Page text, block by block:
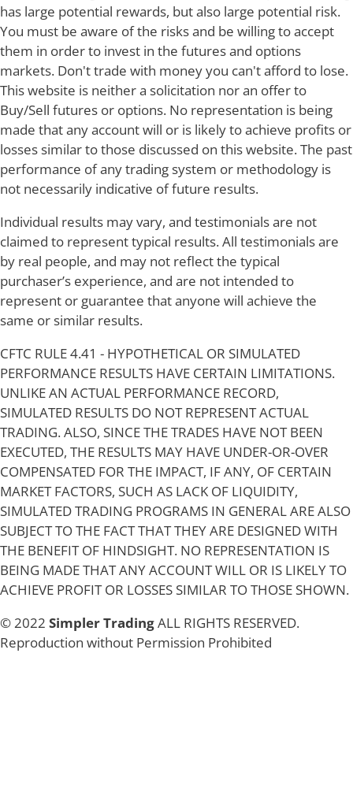
has large potential rewards, but also large potential risk.
You must be aware of the risks and be willing to accept
them in order to invest in the futures and options
markets. Don't trade with money you can't afford to lose.
This website is neither a solicitation nor an offer to
Buy/Sell futures or options. No representation is being
made that any account will or is likely to achieve profits or
losses similar to those discussed on this website. The past
performance of any trading system or methodology is
not necessarily indicative of future results.
Individual results may vary, and testimonials are not
claimed to represent typical results. All testimonials are
by real people, and may not reflect the typical
purchaser’s experience, and are not intended to
represent or guarantee that anyone will achieve the
same or similar results.
CFTC RULE 4.41 - HYPOTHETICAL OR SIMULATED
PERFORMANCE RESULTS HAVE CERTAIN LIMITATIONS.
UNLIKE AN ACTUAL PERFORMANCE RECORD,
SIMULATED RESULTS DO NOT REPRESENT ACTUAL
TRADING. ALSO, SINCE THE TRADES HAVE NOT BEEN
EXECUTED, THE RESULTS MAY HAVE UNDER-OR-OVER
COMPENSATED FOR THE IMPACT, IF ANY, OF CERTAIN
MARKET FACTORS, SUCH AS LACK OF LIQUIDITY,
SIMULATED TRADING PROGRAMS IN GENERAL ARE ALSO
SUBJECT TO THE FACT THAT THEY ARE DESIGNED WITH
THE BENEFIT OF HINDSIGHT. NO REPRESENTATION IS
BEING MADE THAT ANY ACCOUNT WILL OR IS LIKELY TO
ACHIEVE PROFIT OR LOSSES SIMILAR TO THOSE SHOWN.
© 2022 Simpler TradingALL RIGHTS RESERVED.
Reproduction without Permission Prohibited